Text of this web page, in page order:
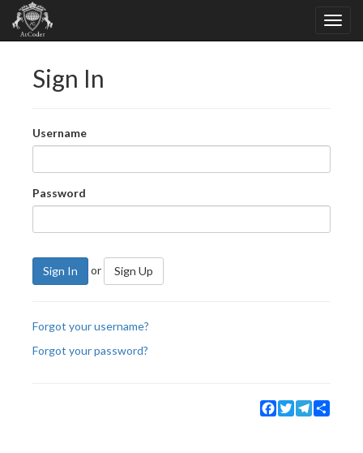
Sign In
Username
Password
Sign In or Sign Up
Forgot your username?
Forgot your password?
Facebook
TwitterTelegram